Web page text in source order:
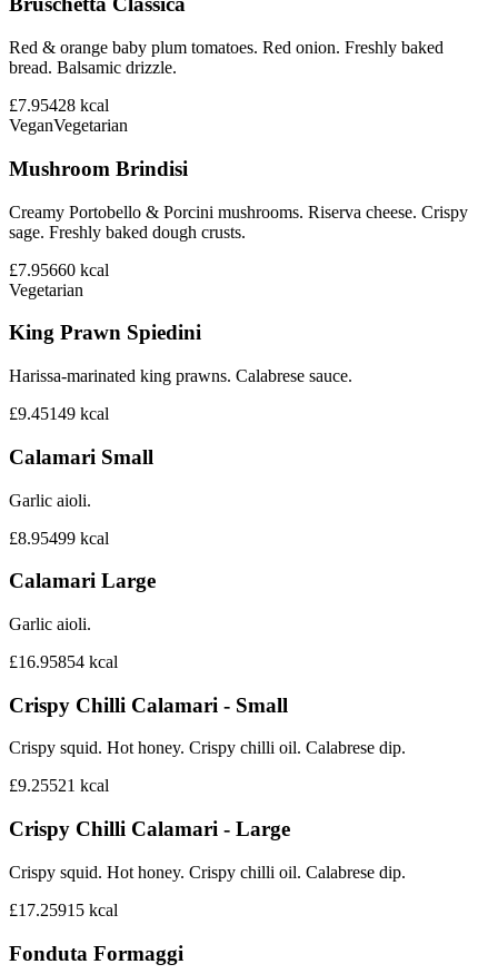
Red & orange baby plum tomatoes. Red onion. Freshly baked
bread. Balsamic drizzle.
£7.95428 kcal
VeganVegetarian
Mushroom Brindisi
Creamy Portobello & Porcini mushrooms. Riserva cheese. Crispy
sage. Freshly baked dough crusts.
£7.95660 kcal
Vegetarian
King Prawn Spiedini
Harissa-marinated king prawns. Calabrese sauce.
£9.45149 kcal
Calamari Small
Garlic aioli.
£8.95499 kcal
Calamari Large
Garlic aioli.
£16.95854 kcal
Crispy Chilli Calamari - Small
Crispy squid. Hot honey. Crispy chilli oil. Calabrese dip.
£9.25521 kcal
Crispy Chilli Calamari - Large
Crispy squid. Hot honey. Crispy chilli oil. Calabrese dip.
£17.25915 kcal
Fonduta Formaggi